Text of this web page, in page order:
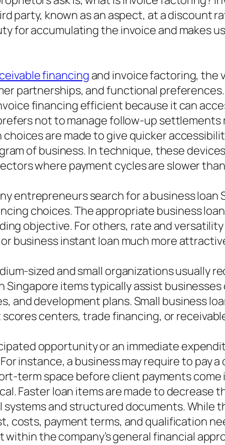
party, known as an aspect, at a discount
for accumulating the invoice and makes
financing and invoice factoring, the
partnerships, and functional
financing efficient because it can
not to manage follow-up
are made to give quicker
of business. In technique, these
where payment cycles are slower
entrepreneurs search for a business loan
choices. The appropriate business
objective. For others, rate and
business instant loan much more
sized and small organizations usually
Singapore items typically assist
and development plans. Small business
centers, trade financing, or
opportunity or an immediate
instance, a business may require to pay
term space before client payments
Faster loan items are made to decrease
and structured documents. While
costs, payment terms, and qualification
the company’s general financial